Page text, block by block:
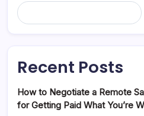
Recent Posts
How to Negotiate a Remote
for Getting Paid What You’re